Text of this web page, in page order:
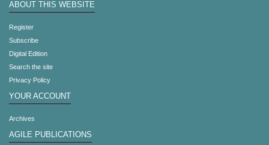
ABOUT THIS WEBSITE
Register
Subscribe
Digital Edition
Search the site
Privacy Policy
YOUR ACCOUNT
Archives
AGILE PUBLICATIONS